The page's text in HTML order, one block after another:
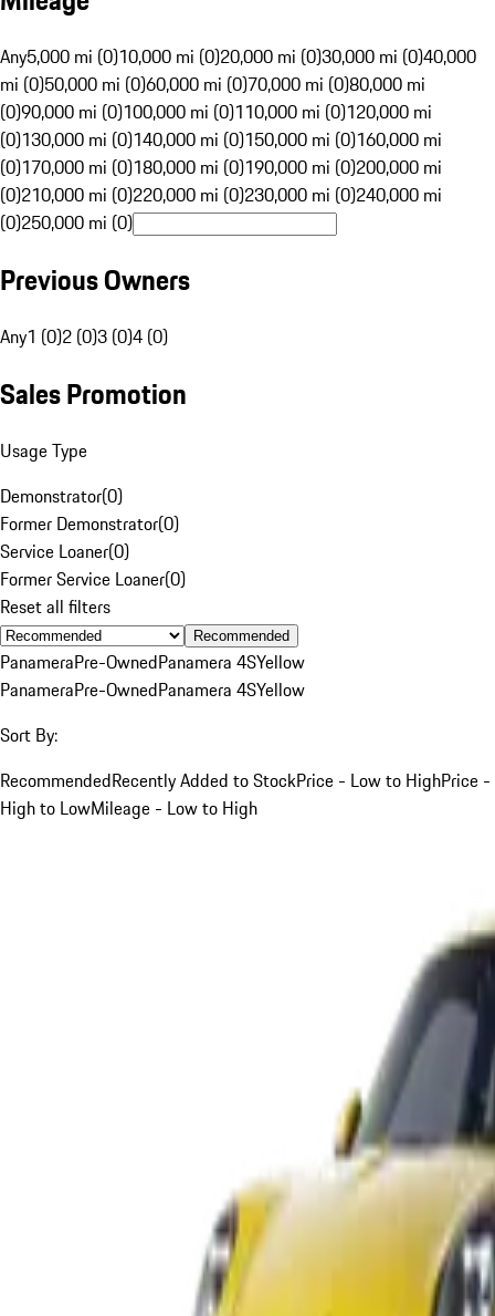
Any5,000 mi (0)10,000 mi (0)20,000 mi (0)30,000 mi (0)40,000
mi (0)50,000 mi (0)60,000 mi (0)70,000 mi (0)80,000 mi
(0)90,000 mi (0)100,000 mi (0)110,000 mi (0)120,000 mi
(0)130,000 mi (0)140,000 mi (0)150,000 mi (0)160,000 mi
(0)170,000 mi (0)180,000 mi (0)190,000 mi (0)200,000 mi
(0)210,000 mi (0)220,000 mi (0)230,000 mi (0)240,000 mi
(0)250,000 mi (0)
Previous Owners
Any1 (0)2 (0)3 (0)4 (0)
Sales Promotion
Usage Type
Demonstrator(0)
Former Demonstrator(0)
Service Loaner(0)
Former Service Loaner(0)
Reset all filters
Recommended
PanameraPre-OwnedPanamera 4SYellow
PanameraPre-OwnedPanamera 4SYellow
Sort By:
RecommendedRecently Added to StockPrice - Low to HighPrice -
High to LowMileage - Low to High